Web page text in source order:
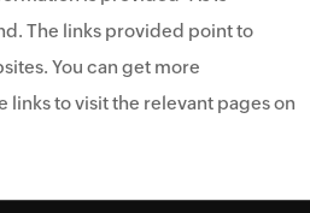
The links provided point to
You can get more
to visit the relevant pages on